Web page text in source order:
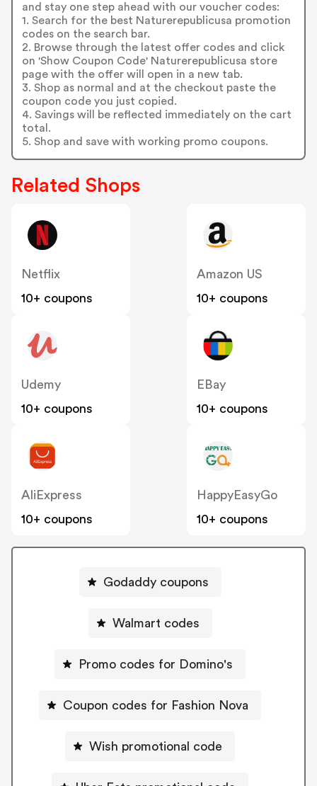
and stay one step ahead with our voucher codes:
1. Search for the best Naturerepublicusa promotion
codes on the search bar.
2. Browse through the latest offer codes and click
on 'Show Coupon Code' Naturerepublicusa store
page with the offer will open in a new tab.
3. Shop as normal and at the checkout paste the
coupon code you just copied.
4. Savings will be reflected immediately on the cart
total.
5. Shop and save with working promo coupons.
Related Shops
Netflix
10+ coupons
Amazon US
10+ coupons
Udemy
10+ coupons
EBay
10+ coupons
AliExpress
10+ coupons
HappyEasyGo
10+ coupons
Godaddy coupons
Walmart codes
Promo codes for Domino's
Coupon codes for Fashion Nova
Wish promotional code